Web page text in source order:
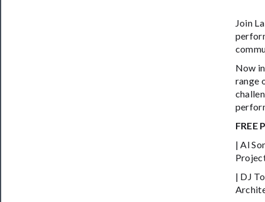
Join
Now
range
FREE
| Al
| DJ